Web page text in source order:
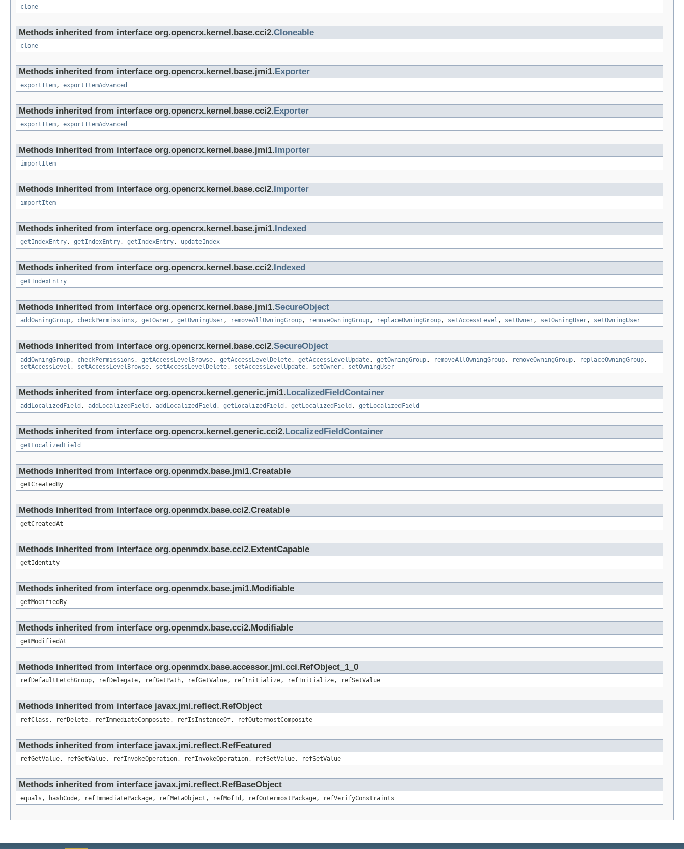
clone_
Methods inherited from interface org.opencrx.kernel.base.cci2.Cloneable
clone_
Methods inherited from interface org.opencrx.kernel.base.jmi1. Exporter
exportItem, exportItemAdvanced
Methods inherited from interface org.opencrx.kernel.base.cci2. Exporter
exportItem, exportItemAdvanced
Methods inherited from interface org.opencrx.kernel.base.jmi1. Importer
importItem
Methods inherited from interface org.opencrx.kernel.base.cci2. Importer
importItem
Methods inherited from interface org.opencrx.kernel.base.jmi1. Indexed
getIndexEntry, getIndexEntry, getIndexEntry, updateIndex
Methods inherited from interface org.opencrx.kernel.base.cci2. Indexed
getIndexEntry
Methods inherited from interface org.opencrx.kernel.base.jmi1.SecureObject
addOwningGroup, checkPermissions , getOwner, getOwningUser, removeAllOwningGroup, removeOwningGroup, replaceOwningGroup, setAccessLevel , setOwner, setOwningUser, setOwningUser
Methods inherited from interface org.opencrx.kernel.base.cci2.SecureObject
addOwningGroup, checkPermissions , getAccessLevelBrowse, getAccessLevelDelete, getAccessLevelUpdate, getOwningGroup, removeAllOwningGroup, removeOwningGroup, replaceOwningGroup,
setAccessLevel , setAccessLevelBrowse, setAccessLevelDelete, setAccessLevelUpdate, setOwner, setOwningUser
Methods inherited from interface org.opencrx.kernel.generic.jmi1. LocalizedFieldContainer
addLocalizedField , addLocalizedField , addLocalizedField , getLocalizedField , getLocalizedField , getLocalizedField
Methods inherited from interface org.opencrx.kernel.generic.cci2. LocalizedFieldContainer
getLocalizedField
Methods inherited from interface org.openmdx.base.jmi1.Creatable
getCreatedBy
Methods inherited from interface org.openmdx.base.cci2.Creatable
getCreatedAt
Methods inherited from interface org.openmdx.base.cci2.ExtentCapable
getIdentity
Methods inherited from interface org.openmdx.base.jmi1.Modifiable
getModifiedBy
Methods inherited from interface org.openmdx.base.cci2.Modifiable
getModifiedAt
Methods inherited from interface org.openmdx.base.accessor.jmi.cci.RefObject_1_0
refDefaultFetchGroup, refDelegate, refGetPath, refGetValue, refInitialize, refInitialize, refSetValue
Methods inherited from interface javax.jmi.reflect.RefObject
refClass, refDelete, refImmediateComposite, refIsInstanceOf, refOutermostComposite
Methods inherited from interface javax.jmi.reflect.RefFeatured
refGetValue, refGetValue, refInvokeOperation, refInvokeOperation, refSetValue, refSetValue
Methods inherited from interface javax.jmi.reflect.RefBaseObject
equals, hashCode, refImmediatePackage, refMetaObject, refMofId, refOutermostPackage, refVerifyConstraints